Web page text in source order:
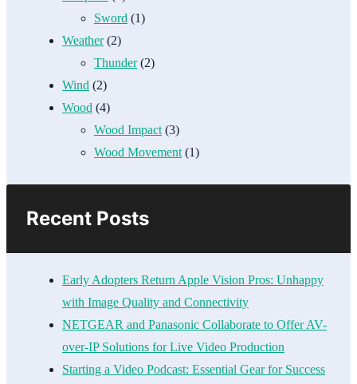
Sword (1)
Weather(2)
Thunder(2)
Wind (2)
Wood (4)
Wood Impact (3)
Wood Movement (1)
Recent Posts
Early Adopters Return Apple Vision Pros: Unhappy
with Image Quality and Connectivity
NETGEAR and Panasonic Collaborate to Offer AV-
over-IP Solutions for Live Video Production
Starting a Video Podcast: Essential Gear for Success